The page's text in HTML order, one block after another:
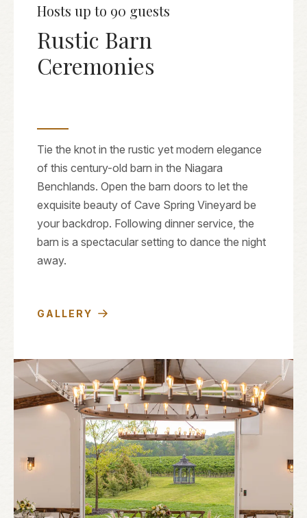
Hosts up to 90 guests
Rustic Barn
Ceremonies
Tie the knot in the rustic yet modern elegance
of this century-old barn in the Niagara
Benchlands. Open the barn doors to let the
exquisite beauty of Cave Spring Vineyard be
your backdrop. Following dinner service, the
barn is a spectacular setting to dance the night
away.
GALLERY